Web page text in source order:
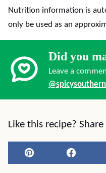
Nutrition information is automatically calculated, so should
only be used as an
Did you
Leave a
Like this recipe?
Pin Facebook